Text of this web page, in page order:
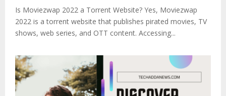
Is Moviezwap 2022 a Torrent Website? Yes, Moviezwap
2022 is a torrent website that publishes pirated movies, TV
shows, web series, and OTT content. Accessing...